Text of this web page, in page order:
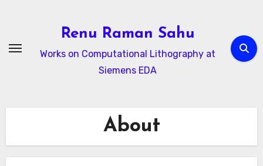
Renu Raman Sahu
Works on Computational Lithography at
Siemens EDA
About